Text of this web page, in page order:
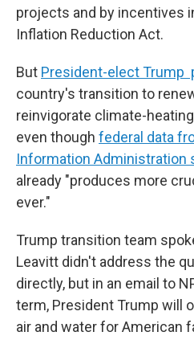
projects and by incentives
Inflation Reduction Act.
But President-elect Trump
country's transition to
reinvigorate climate-
even though federal data
Information Administration
already "produces more
ever."
Trump transition team
Leavitt didn't address the
directly, but in an email to
term, President Trump will
air and water for American